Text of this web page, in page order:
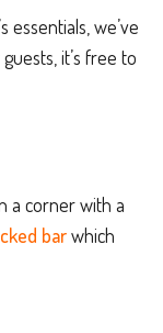
essentials, we’ve
it’s free to
a corner with a
barwhich